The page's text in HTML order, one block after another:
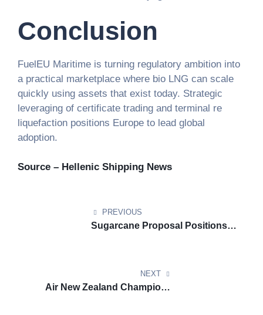
Conclusion
FuelEU Maritime is turning regulatory ambition into
a practical marketplace where bio LNG can scale
quickly using assets that exist today. Strategic
leveraging of certificate trading and terminal re
liquefaction positions Europe to lead global
adoption.
Source – Hellenic Shipping News
PREVIOUS
Sugarcane Proposal Positions
NEXT
Air New Zealand Champions